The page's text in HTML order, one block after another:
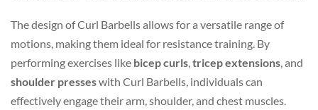
The design of Curl Barbells allows for a versatile range of
motions, making them ideal for resistance training. By
performing exercises like bicep curls,tricep extensions, and
shoulder presseswith Curl Barbells, individuals can
effectively engage their arm, shoulder, and chest muscles.